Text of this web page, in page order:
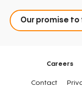
Our promise to
Careers
Contact